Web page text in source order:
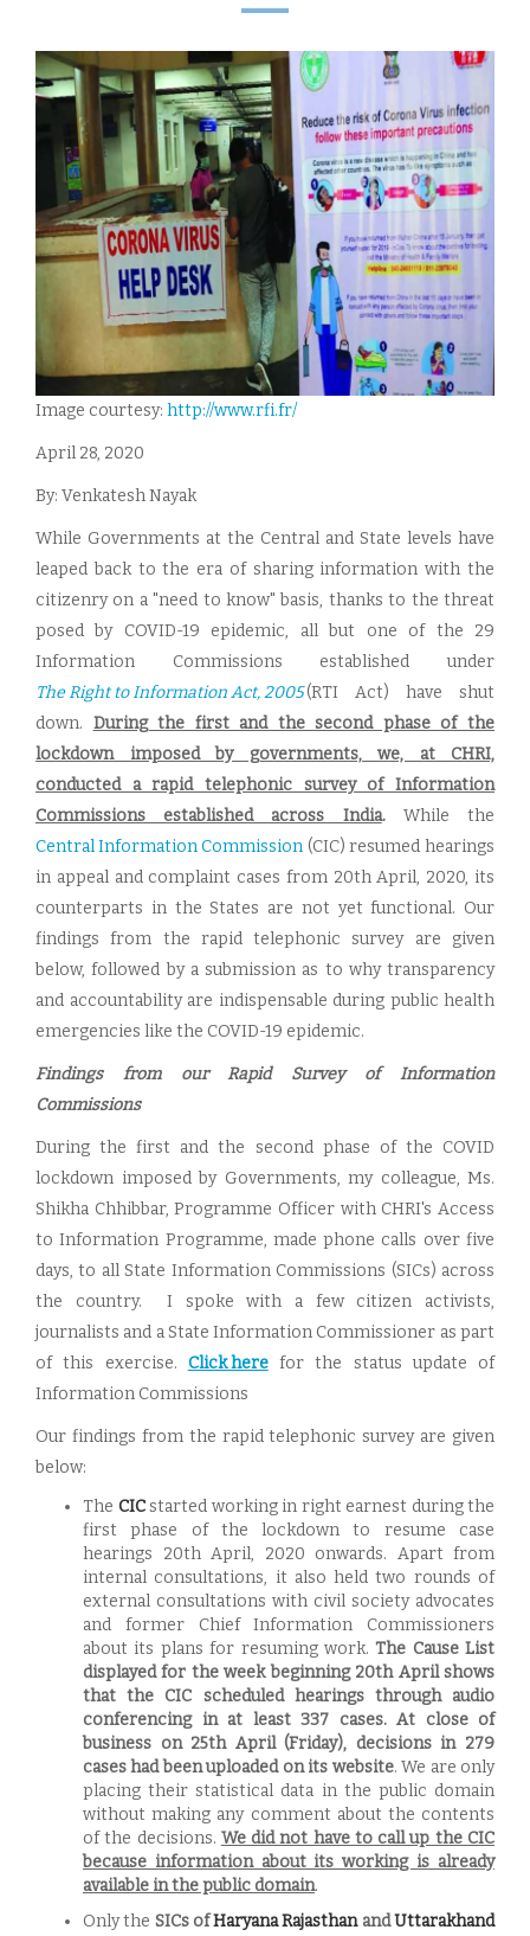
Image courtesy: http://www.rfi.fr/
April 28, 2020
By: Venkatesh Nayak
While Governments at the Central and State levels have
leaped back to the era of sharing information with the
citizenry on a "need to know" basis, thanks to the threat
posed by COVID-19 epidemic, all but one of the 29
Information Commissions established under
The Right to Information Act, 2005 (RTI Act) have shut
down. During the first and the second phase of the
lockdown imposed by governments, we, at CHRI,
conducted a rapid telephonic survey of Information
Commissions established across India. While the
Central Information Commission (CIC) resumed hearings
in appeal and complaint cases from 20th April, 2020, its
counterparts in the States are not yet functional. Our
findings from the rapid telephonic survey are given
below, followed by a submission as to why transparency
and accountability are indispensable during public health
emergencies like the COVID-19 epidemic.
Findings from our Rapid Survey of Information
Commissions
During the first and the second phase of the COVID
lockdown imposed by Governments, my colleague, Ms.
Shikha Chhibbar, Programme Officer with CHRI's Access
to Information Programme, made phone calls over five
days, to all State Information Commissions (SICs) across
the country. I spoke with a few citizen activists,
journalists and a State Information Commissioner as part
of this exercise. Click herefor the status update of
Information Commissions
Our findings from the rapid telephonic survey are given
below:
The CICstarted working in right earnest during the
first phase of the lockdown to resume case
hearings 20th April, 2020 onwards. Apart from
internal consultations, it also held two rounds of
external consultations with civil society advocates
and former Chief Information Commissioners
about its plans for resuming work.The Cause List
displayed for the week beginning 20th April shows
that the CIC scheduled hearings through audio
conferencing in at least 337 cases. At close of
business on 25th April (Friday), decisions in 279
cases had been uploaded on its website. We are only
placing their statistical data in the public domain
without making any comment about the contents
of the decisions. We did not have to call up the CIC
because information about its working is already
available in the public domain.
Only the SICs ofHaryanaRajasthanandUttarakhand